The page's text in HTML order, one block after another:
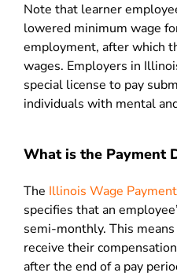
Note that learner
lowered minimum wage
employment, after which
wages. Employers in
special license to pay
individuals with mental
What is the Payment
The Illinois Wage
specifies that an
semi-monthly. This
receive their
after the end of a pay